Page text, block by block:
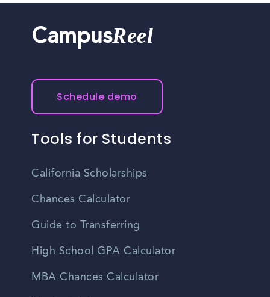
CampusReel
Schedule demo
Tools for Students
California Scholarships
Chances Calculator
Guide to Transferring
High School GPA Calculator
MBA Chances Calculator